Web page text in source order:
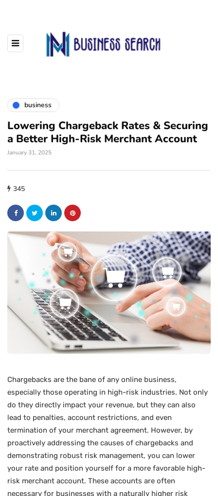
business
Lowering Chargeback Rates & Securing
a Better High-Risk Merchant Account
January 31, 2025
345
Chargebacks are the bane of any online business,
especially those operating in high-risk industries. Not only
do they directly impact your revenue, but they can also
lead to penalties, account restrictions, and even
termination of your merchant agreement. However, by
proactively addressing the causes of chargebacks and
demonstrating robust risk management, you can lower
your rate and position yourself for a more favorable high-
risk merchant account. These accounts are often
necessary for businesses with a naturally higher risk